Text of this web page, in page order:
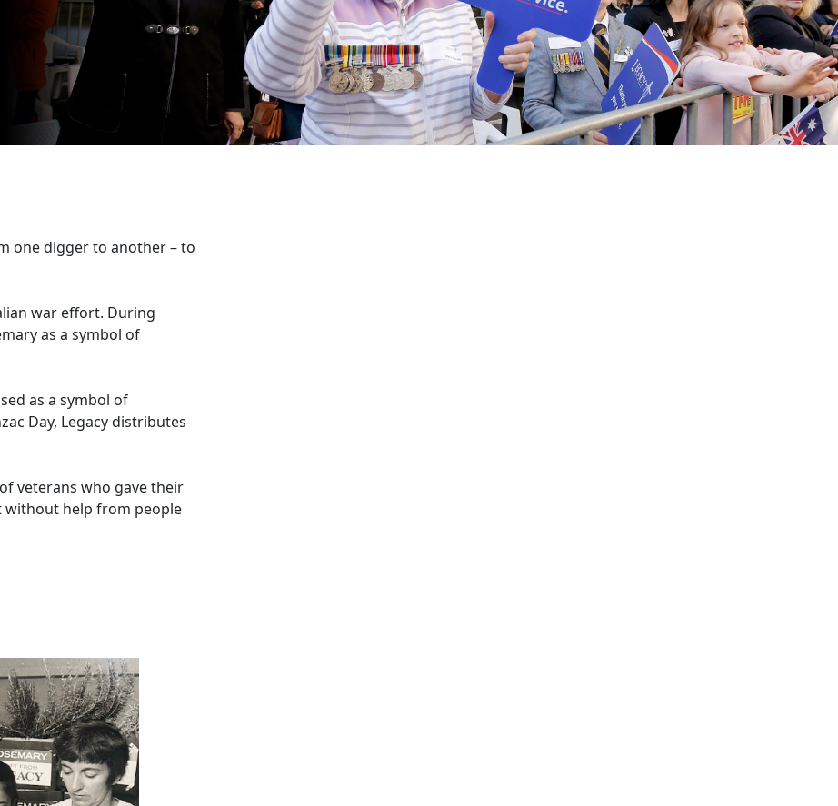
one digger to another – to
war effort. During
as a symbol of
as a symbol of
Day, Legacy distributes
veterans who gave their
without help from people